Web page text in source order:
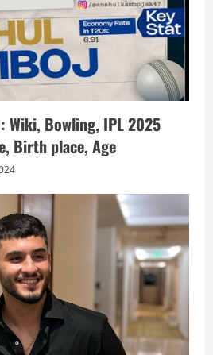
Wiki, Bowling, IPL 2025
Birth place, Age